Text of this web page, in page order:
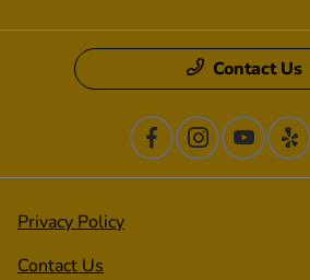
Contact Us
Privacy Policy
Contact Us